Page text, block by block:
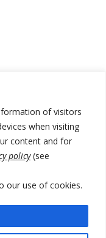
of visitors
when visiting
content and for
policy(see
our use of cookies.
counterpart
including leader
election day within
State aid for renewable